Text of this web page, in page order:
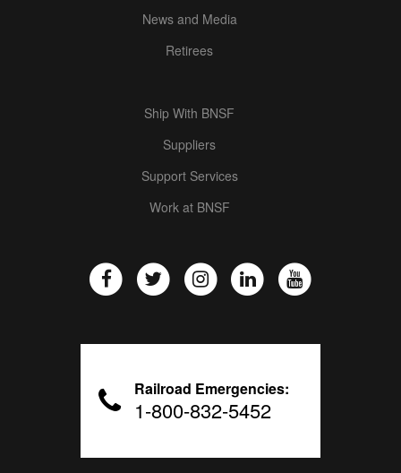
News and Media
Retirees
Ship With BNSF
Suppliers
Support Services
Work at BNSF
Railroad Emergencies:
1-800-832-5452